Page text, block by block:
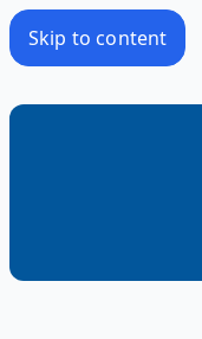
Skip to content